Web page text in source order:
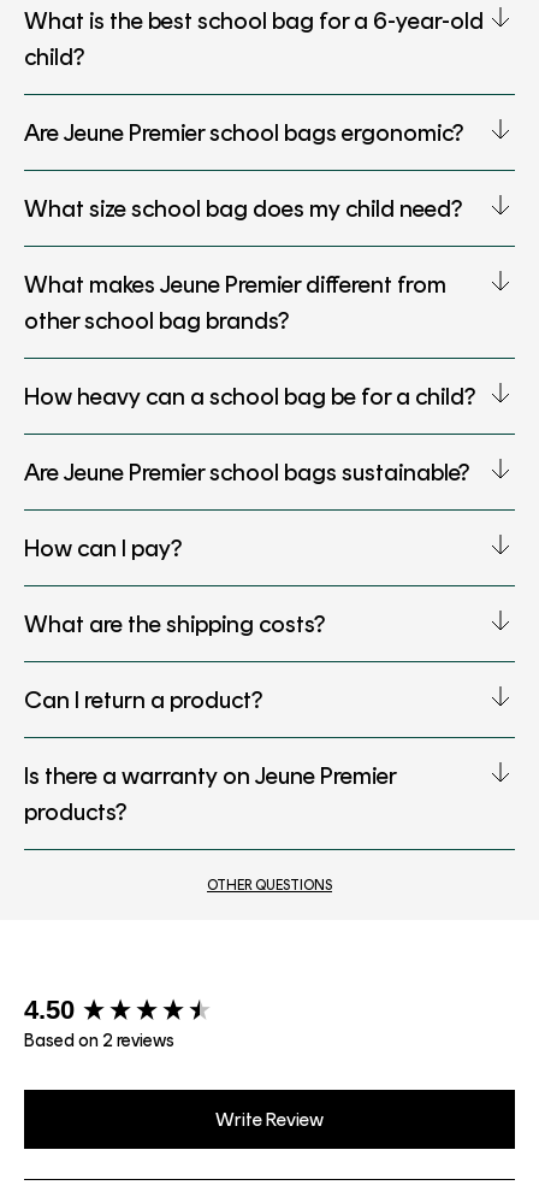
What is the best school bag for a 6-year-old
child?
Are Jeune Premier school bags ergonomic?
What size school bag does my child need?
What makes Jeune Premier different from
other school bag brands?
How heavy can a school bag be for a child?
Are Jeune Premier school bags sustainable?
How can I pay?
What are the shipping costs?
Can I return a product?
Is there a warranty on Jeune Premier
products?
OTHER QUESTIONS
4.50
Based on 2 reviews
Write Review
New content loaded